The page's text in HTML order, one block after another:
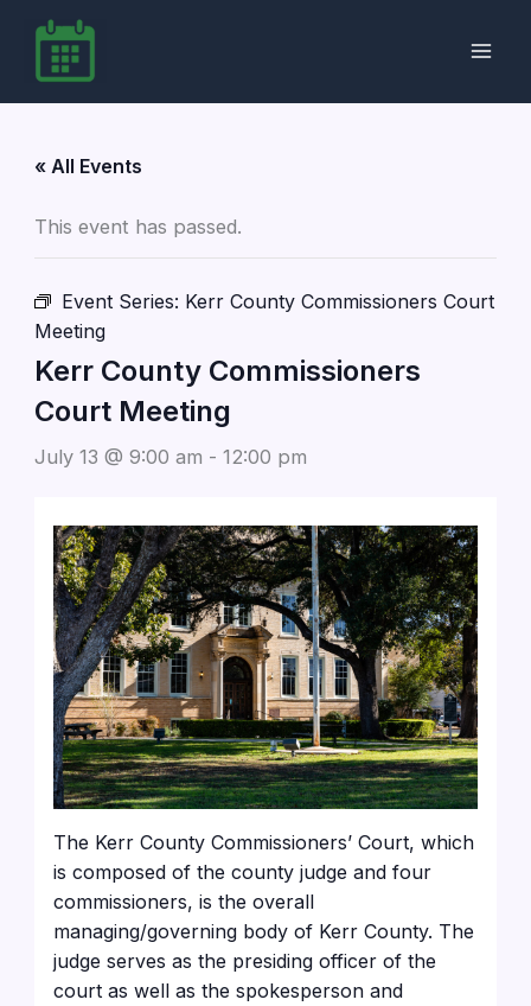
content
« All Events
This event has passed.
Event Series: Kerr County Commissioners Court
Meeting
Kerr County Commissioners
Court Meeting
July 13 @ 9:00 am - 12:00 pm
The Kerr County Commissioners’ Court, which
is composed of the county judge and four
commissioners, is the overall
managing/governing body of Kerr County. The
judge serves as the presiding officer of the
court as well as the spokesperson and